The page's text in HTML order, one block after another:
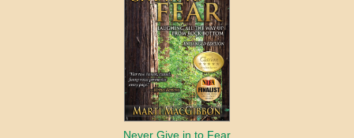
Never Give in to Fear